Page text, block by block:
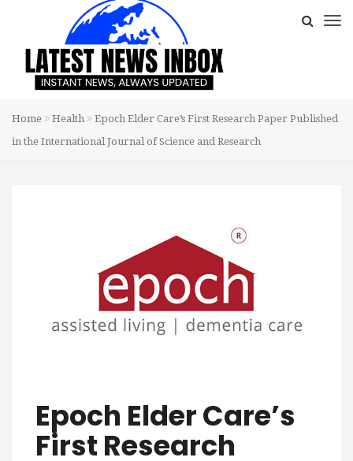
Home Health
Epoch Elder Care’s First Research Paper Published
in the International Journal of Science and Research
Epoch Elder Care’s
First Research